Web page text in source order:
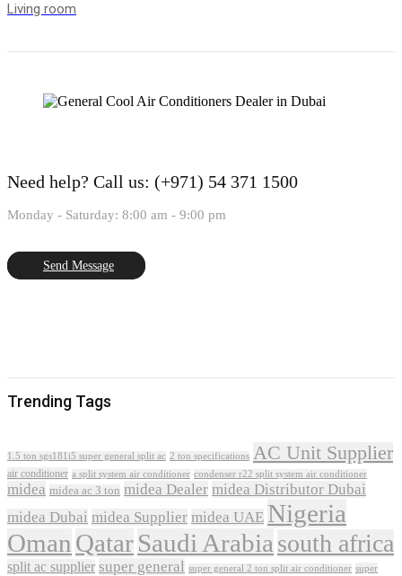
Living room
Need help? Call us: (+971) 54 371 1500
Monday - Saturday: 8:00 am - 9:00 pm
Send Message
Trending Tags
1.5 ton sgs181i5 super general split ac 2 ton specifications AC Unit Supplier
air conditioner a split system air conditioner condenser r22 split system air conditioner
midea midea ac 3 ton midea Dealer midea Distributor Dubai
midea Dubai midea Supplier midea UAE Nigeria
Oman QatarSaudi Arabia south africa
split ac supplier super general super general 2 ton split air conditioner super